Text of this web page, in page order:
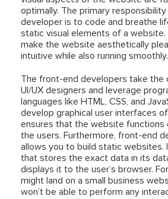
optimally. The primary
developer is to code and breathe
static visual elements of a website.
make the website aesthetically
intuitive while also running smoothly.
The front-end developers take the
UI/UX designers and leverage
languages like HTML, CSS, and
develop graphical user interfaces
ensures that the website functions
the users. Furthermore, front-end
allows you to build static websites.
that stores the exact data in its
displays it to the user’s browser.
might land on a small business
won’t be able to perform any